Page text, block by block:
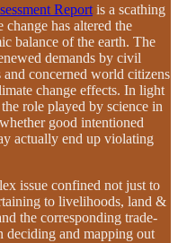
Report is a scathing
has altered the
balance of the earth. The
demands by civil
concerned world citizens
change effects. In light
role played by science in
good intentioned
actually end up violating
issue confined not just to
to livelihoods, land &
the corresponding trade-
deciding and mapping out